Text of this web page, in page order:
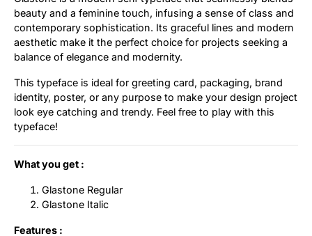
beauty and a feminine touch, infusing a sense of class and
contemporary sophistication. Its graceful lines and modern
aesthetic make it the perfect choice for projects seeking a
balance of elegance and modernity.
This typeface is ideal for greeting card, packaging, brand
identity, poster, or any purpose to make your design project
look eye catching and trendy. Feel free to play with this
typeface!
What you get :
Glastone Regular
Glastone Italic
Features :
Uncategorized
Updates